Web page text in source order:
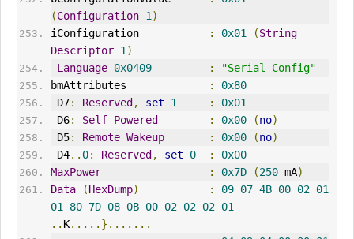
(Configuration 1 )
iConfiguration
: 0x01 (String
Descriptor 1 )
Language 0x0409 :
"Serial Config"
bmAttributes
:
0x80
D7: Reserved , set 1 :
0x01
D6: Self Powered : 0x00 (no)
D5: Remote Wakeup : 0x00 (no)
D4.. 0: Reserved , set 0 :
0x00
MaxPower
: 0x7D (250 mA)
Data
(HexDump) : 09 07 4B 00 02 01
01
80 7D 08 0B 00 02 02 02 01
.. K.....}.......